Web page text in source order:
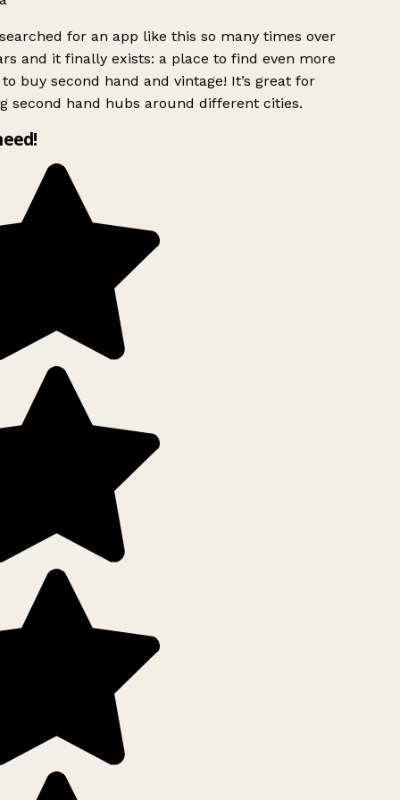
for an app like this so many times over
and it finally exists: a place to find even more
buy second hand and vintage! It’s great for
second hand hubs around different cities.